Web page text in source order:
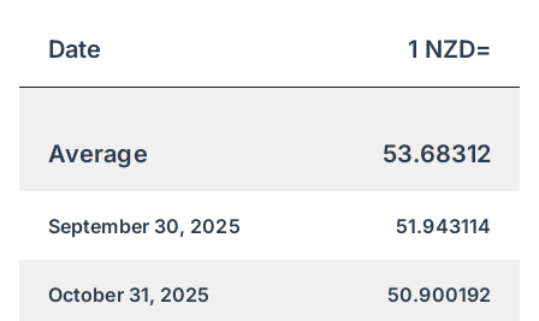
Date 1 NZD=
Average 53.68312
September 30, 2025 51.943114
October 31, 2025 50.900192